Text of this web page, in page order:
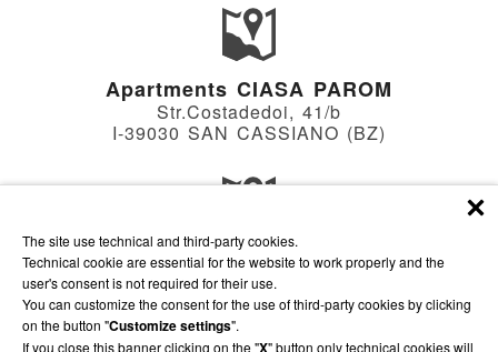
Apartments CIASA PAROM
Str.Costadedoi, 41/b
I-39030 SAN CASSIANO (BZ)
Apartments VILLA HILDE
Str.Soplà, 18
I-39030 SAN CASSIANO (BZ)
The site use technical and third-party cookies.
Technical cookie are essential for the website to work properly and the
user's consent is not required for their use.
You can customize the consent for the use of third-party cookies by clicking
on the button "Customize settings".
If you close this banner clicking on the "X" button only technical cookies will